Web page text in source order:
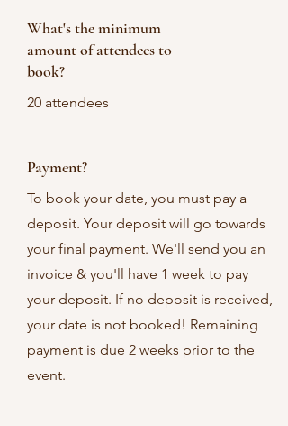
What's the minimum
amount of attendees to
book?
20 attendees
Payment?
To book your date, you must pay a
deposit. Your deposit will go towards
your final payment. We'll send you an
invoice & you'll have 1 week to pay
your deposit. If no deposit is received,
your date is not booked! Remaining
payment is due 2 weeks prior to the
event.